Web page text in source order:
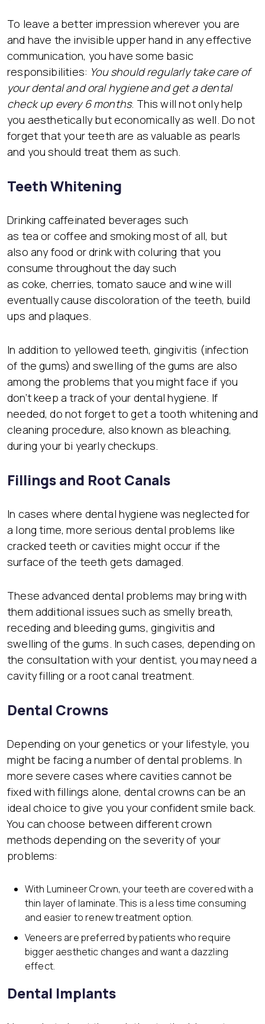
To leave a better impression wherever you are
and have the invisible upper hand in any effective
communication, you have some basic
responsibilities: You should regularly take care of
your dental and oral hygiene and get a dental
check up every 6 months. This will not only help
you aesthetically but economically as well. Do not
forget that your teeth are as valuable as pearls
and you should treat them as such.
Teeth Whitening
Drinking caffeinated beverages such
as tea or coffee and smoking most of all, but
also any food or drink with coluring that you
consume throughout the day such
as coke, cherries, tomato sauce and wine will
eventually cause discoloration of the teeth, build
ups and plaques.
In addition to yellowed teeth, gingivitis (infection
of the gums) and swelling of the gums are also
among the problems that you might face if you
don’t keep a track of your dental hygiene. If
needed, do not forget to get a tooth whitening and
cleaning procedure, also known as bleaching,
during your bi yearly checkups.
Fillings and Root Canals
In cases where dental hygiene was neglected for
a long time, more serious dental problems like
cracked teeth or cavities might occur if the
surface of the teeth gets damaged.
These advanced dental problems may bring with
them additional issues such as smelly breath,
receding and bleeding gums, gingivitis and
swelling of the gums. In such cases, depending on
the consultation with your dentist, you may need a
cavity filling or a root canal treatment.
Dental Crowns
Depending on your genetics or your lifestyle, you
might be facing a number of dental problems. In
more severe cases where cavities cannot be
fixed with fillings alone, dental crowns can be an
ideal choice to give you your confident smile back.
You can choose between different crown
methods depending on the severity of your
problems:
With Lumineer Crown, your teeth are covered with a
thin layer of laminate. This is a less time consuming
and easier to renew treatment option.
Veneers are preferred by patients who require
bigger aesthetic changes and want a dazzling
effect.
Dental Implants